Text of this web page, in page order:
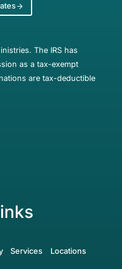
The IRS has
as a tax-exempt
are tax-deductible
Services Locations